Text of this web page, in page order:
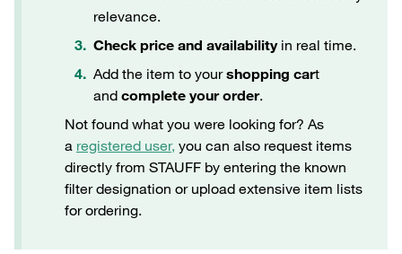
relevance.
Check price and availabilityin real time.
Add the item to yourshopping cart
and complete your order.
Not found what you were looking for? As
a registered user, you can also request items
directly from STAUFF by entering the known
filter designation or upload extensive item lists
for ordering.